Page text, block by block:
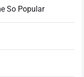
So Popular